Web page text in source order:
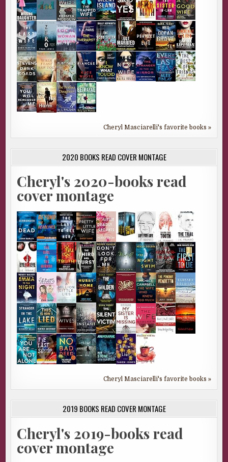
Cheryl Masciarelli's favorite books »
2020 BOOKS READ COVER MONTAGE
Cheryl's 2020-books read
cover montage
Cheryl Masciarelli's favorite books »
2019 BOOKS READ COVER MONTAGE
Cheryl's 2019-books read
cover montage